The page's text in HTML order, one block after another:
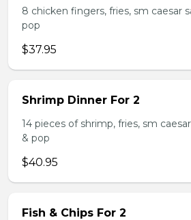
8 chicken fingers, fries, sm caesar
pop
$37.95
Shrimp Dinner For 2
14 pieces of shrimp, fries, sm
& pop
$40.95
Fish & Chips For 2